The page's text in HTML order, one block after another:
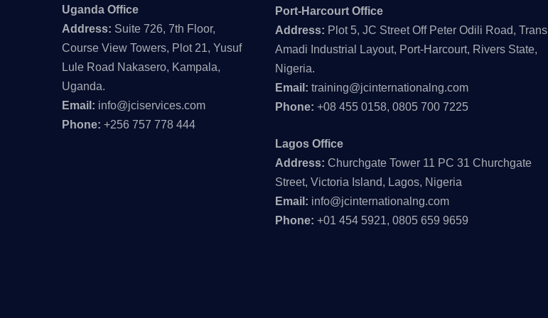
Uganda Office
Address: Suite 726, 7th Floor,
Course View Towers, Plot 21, Yusuf
Lule Road Nakasero, Kampala,
Uganda.
Email: info@jciservices.com
Phone: +256 757 778 444
Port-Harcourt Office
Address: Plot 5, JC Street Off Peter Odili Road, Trans
Amadi Industrial Layout, Port-Harcourt, Rivers State,
Nigeria.
Email: training@jcinternationalng.com
Phone: +08 455 0158, 0805 700 7225
Lagos Office
Address: Churchgate Tower 11 PC 31 Churchgate
Street, Victoria Island, Lagos, Nigeria
Email: info@jcinternationalng.com
Phone: +01 454 5921, 0805 659 9659